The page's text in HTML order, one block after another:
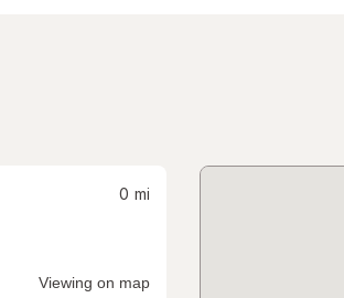
0 mi
Viewing on map